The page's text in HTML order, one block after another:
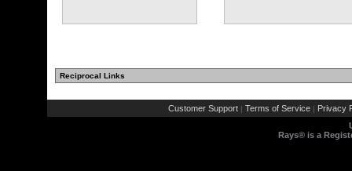
Reciprocal Links
Customer Support | Terms of Service | Privacy
Rays® is a